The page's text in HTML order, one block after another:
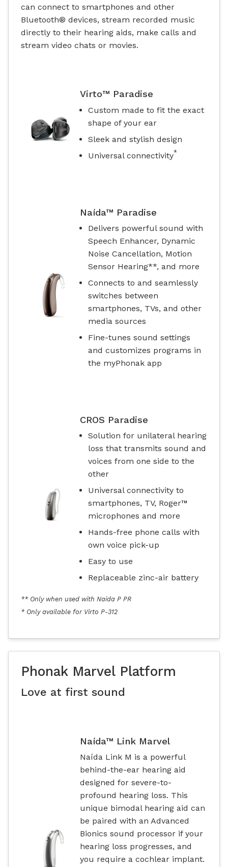
can connect to smartphones and other
Bluetooth® devices, stream recorded music
directly to their hearing aids, make calls and
stream video chats or movies.
Virto™ Paradise
Custom made to fit the exact
shape of your ear
Sleek and stylish design
Universal connectivity*
Naída™ Paradise
Delivers powerful sound with
Speech Enhancer, Dynamic
Noise Cancellation, Motion
Sensor Hearing**, and more
Connects to and seamlessly
switches between
smartphones, TVs, and other
media sources
Fine-tunes sound settings
and customizes programs in
the myPhonak app
CROS Paradise
Solution for unilateral hearing
loss that transmits sound and
voices from one side to the
other
Universal connectivity to
smartphones, TV, Roger™
microphones and more
Hands-free phone calls with
own voice pick-up
Easy to use
Replaceable zinc-air battery
** Only when used with Naida P PR
* Only available for Virto P-312
Phonak Marvel Platform
Love at first sound
Naída™ Link Marvel
Naída Link M is a powerful
behind-the-ear hearing aid
designed for severe-to-
profound hearing loss. This
unique bimodal hearing aid can
be paired with an Advanced
Bionics sound processor if your
hearing loss progresses, and
you require a cochlear implant.